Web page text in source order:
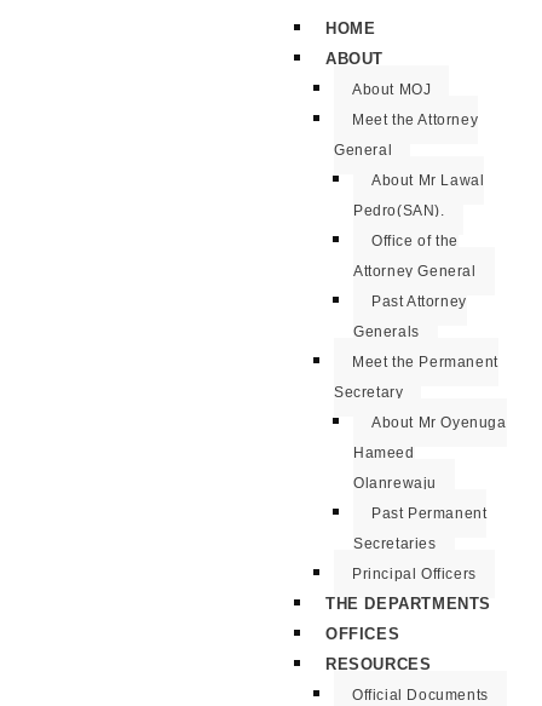
HOME
ABOUT
About MOJ
Meet the Attorney
General
About Mr Lawal
Pedro(SAN).
Office of the
Attorney General
Past Attorney
Generals
Meet the Permanent
Secretary
About Mr Oyenuga
Hameed
Olanrewaju
Past Permanent
Secretaries
Principal Officers
THE DEPARTMENTS
OFFICES
RESOURCES
Official Documents